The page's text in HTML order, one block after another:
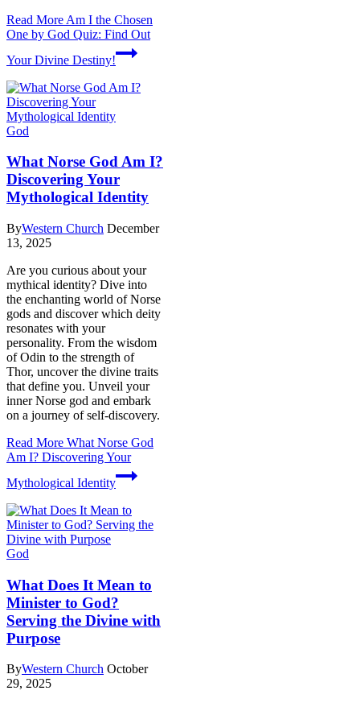
Read More Am I the Chosen
One by God Quiz: Find Out
Your Divine Destiny!
God
What Norse God Am I?
Discovering Your
Mythological Identity
ByWestern Church December
13, 2025
Are you curious about your
mythical identity? Dive into
the enchanting world of Norse
gods and discover which deity
resonates with your
personality. From the wisdom
of Odin to the strength of
Thor, uncover the divine traits
that define you. Unveil your
inner Norse god and embark
on a journey of self-discovery.
Read More What Norse God
Am I? Discovering Your
Mythological Identity
God
What Does It Mean to
Minister to God?
Serving the Divine with
Purpose
ByWestern Church October
29, 2025